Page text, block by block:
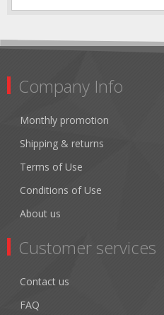
Company Info
Monthly promotion
Shipping & returns
Terms of Use
Conditions of Use
About us
Customer services
Contact us
FAQ